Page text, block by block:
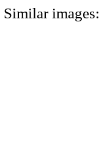
Similar images: